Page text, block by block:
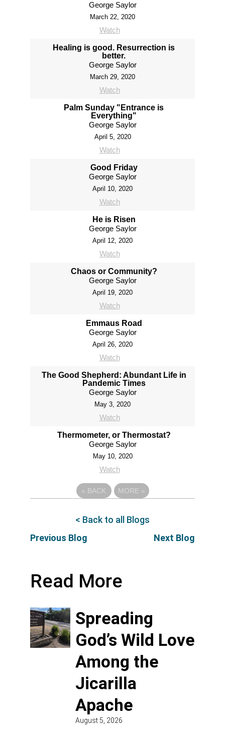
George Saylor
March 22, 2020
Watch
Healing is good. Resurrection is
better.
George Saylor
March 29, 2020
Watch
Palm Sunday "Entrance is
Everything"
George Saylor
April 5, 2020
Watch
Good Friday
George Saylor
April 10, 2020
Watch
He is Risen
George Saylor
April 12, 2020
Watch
Chaos or Community?
George Saylor
April 19, 2020
Watch
Emmaus Road
George Saylor
April 26, 2020
Watch
The Good Shepherd: Abundant Life in
Pandemic Times
George Saylor
May 3, 2020
Watch
Thermometer, or Thermostat?
George Saylor
May 10, 2020
Watch
« BACK MORE »
Previous Blog
< Back to all Blogs
Next Blog
Read More
Spreading
God’s Wild Love
Among the
Jicarilla
Apache
August 5, 2026